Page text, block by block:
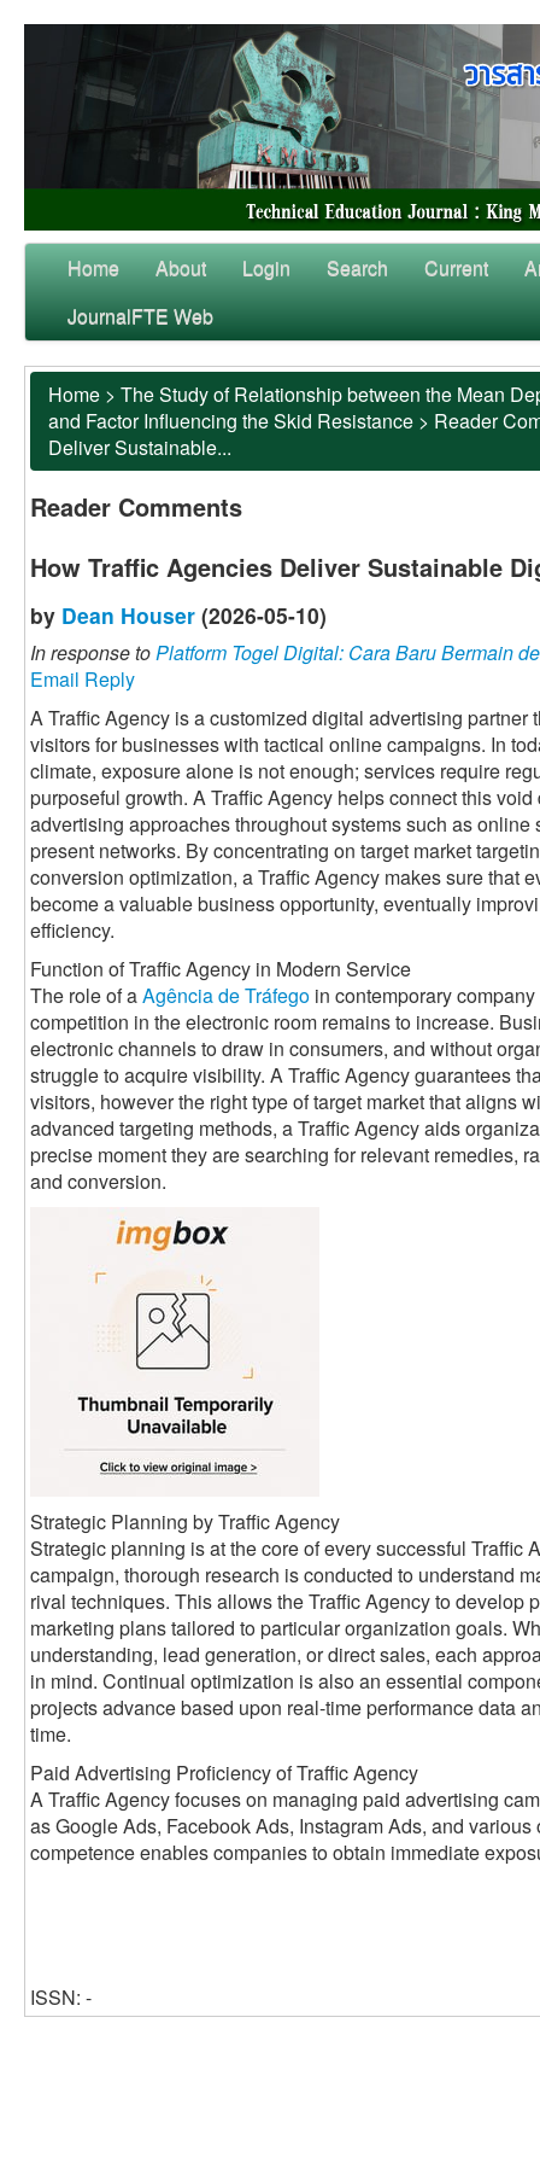
Home About Login Search Current
JournalFTE Web
Home > The Study of Relationship between the Mean
and Factor Influencing the Skid Resistance > Reader
Deliver Sustainable...
Reader Comments
How Traffic Agencies Deliver Sustainable
by Dean Houser (2026-05-10)
In response toPlatform Togel Digital: Cara Baru Bermain
Email Reply
A Traffic Agency is a customized digital advertising partner
visitors for businesses with tactical online campaigns. In
climate, exposure alone is not enough; services require
purposeful growth. A Traffic Agency helps connect this
advertising approaches throughout systems such as
present networks. By concentrating on target market
conversion optimization, a Traffic Agency makes sure that
become a valuable business opportunity, eventually
efficiency.
Function of Traffic Agency in Modern Service
The role of aAgência de Tráfego in contemporary
competition in the electronic room remains to increase.
electronic channels to draw in consumers, and without
struggle to acquire visibility. A Traffic Agency guarantees
visitors, however the right type of target market that aligns
advanced targeting methods, a Traffic Agency aids
precise moment they are searching for relevant remedies,
and conversion.
Strategic Planning by Traffic Agency
Strategic planning is at the core of every successful Traffic
campaign, thorough research is conducted to understand
rival techniques. This allows the Traffic Agency to develop
marketing plans tailored to particular organization goals.
understanding, lead generation, or direct sales, each
in mind. Continual optimization is also an essential
projects advance based upon real-time performance data
time.
Paid Advertising Proficiency of Traffic Agency
A Traffic Agency focuses on managing paid advertising
as Google Ads, Facebook Ads, Instagram Ads, and
competence enables companies to obtain immediate
ISSN: -